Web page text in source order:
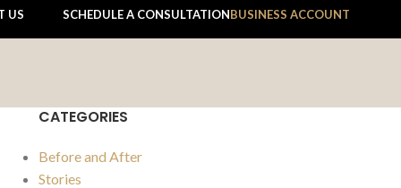
US SCHEDULE A CONSULTATIONBUSINESS ACCOUNT
CATEGORIES
Before and After
Stories